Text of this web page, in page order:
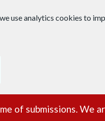
use analytics cookies to
of submissions. We